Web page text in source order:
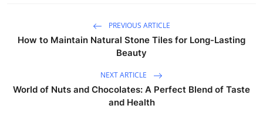
PREVIOUS ARTICLE
How to Maintain Natural Stone Tiles for Long-Lasting
Beauty
NEXT ARTICLE
World of Nuts and Chocolates: A Perfect Blend of Taste
and Health